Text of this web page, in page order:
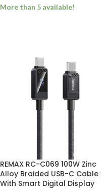
More than 5 available!
REMAX RC-C069 100W Zinc
Alloy Braided USB-C Cable
With Smart Digital Display